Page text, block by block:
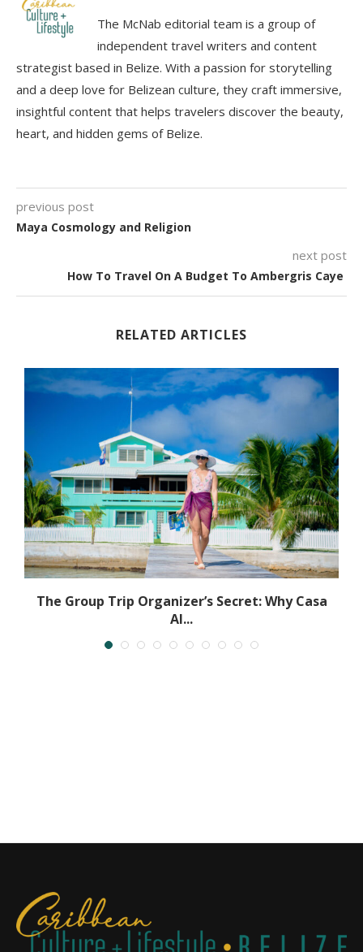
The McNab editorial team is a group of
independent travel writers and content
strategist based in Belize. With a passion for storytelling
and a deep love for Belizean culture, they craft immersive,
insightful content that helps travelers discover the beauty,
heart, and hidden gems of Belize.
previous post
Maya Cosmology and Religion
next post
How To Travel On A Budget To Ambergris Caye
RELATED ARTICLES
The Group Trip Organizer’s Secret: Why Casa
Al...